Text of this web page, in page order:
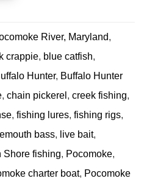
River, Maryland,
crappie, blue catfish,
Hunter, Buffalo Hunter
, chain pickerel , creek fishing,
, fishing lures, fishing rigs,
bass, live bait,
Shore fishing, Pocomoke,
charter boat, Pocomoke